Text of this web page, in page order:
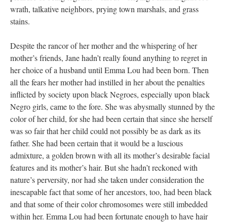
wrath, talkative neighbors, prying town marshals, and grass
stains.
Despite the rancor of her mother and the whispering of her
mother’s friends, Jane hadn’t really found anything to regret in
her choice of a husband until Emma Lou had been born. Then
all the fears her mother had instilled in her about the penalties
inflicted by society upon black Negroes, especially upon black
Negro girls, came to the fore. She was abysmally stunned by the
color of her child, for she had been certain that since she herself
was so fair that her child could not possibly be as dark as its
father. She had been certain that it would be a luscious
admixture, a golden brown with all its mother’s desirable facial
features and its mother’s hair. But she hadn’t reckoned with
nature’s perversity, nor had she taken under consideration the
inescapable fact that some of her ancestors, too, had been black
and that some of their color chromosomes were still imbedded
within her. Emma Lou had been fortunate enough to have hair